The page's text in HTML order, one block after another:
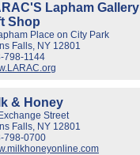
Lapham Gallery
Shop
Place on City Park
Falls, NY 12801
798-1144
& Honey
Street
Falls, NY 12801
798-0700